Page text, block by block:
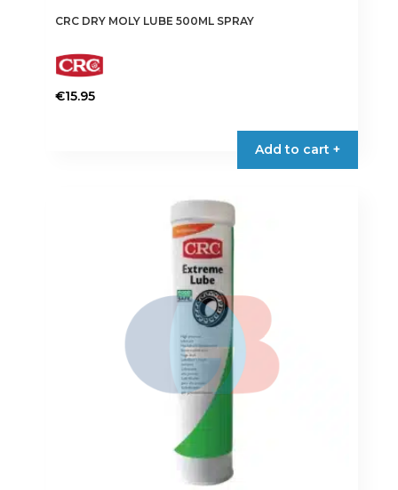
CRC DRY MOLY LUBE 500ML SPRAY
€15.95
Add to cart +